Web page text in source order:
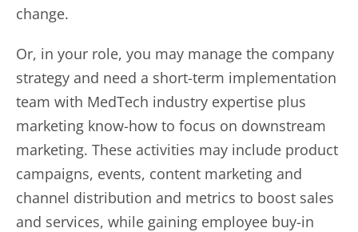
change.
Or, in your role, you may manage the company
strategy and need a short-term implementation
team with MedTech industry expertise plus
marketing know-how to focus on downstream
marketing. These activities may include product
campaigns, events, content marketing and
channel distribution and metrics to boost sales
and services, while gaining employee buy-in